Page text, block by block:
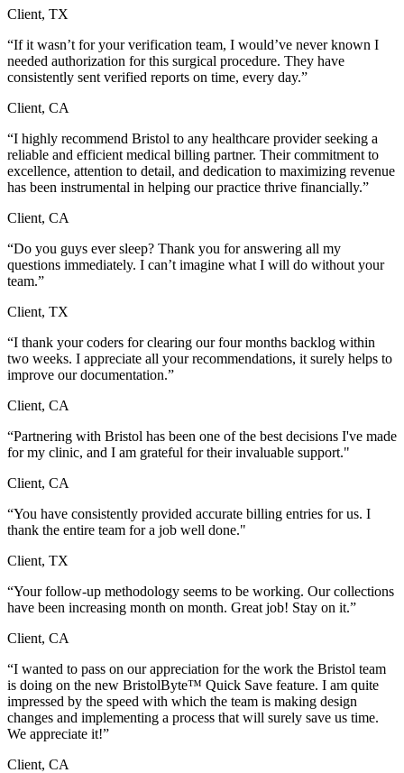
Client, TX
“If it wasn’t for your verification team, I would’ve never known I
needed authorization for this surgical procedure. They have
consistently sent verified reports on time, every day.”
Client, CA
“I highly recommend Bristol to any healthcare provider seeking a
reliable and efficient medical billing partner. Their commitment to
excellence, attention to detail, and dedication to maximizing revenue
has been instrumental in helping our practice thrive financially.”
Client, CA
“Do you guys ever sleep? Thank you for answering all my
questions immediately. I can’t imagine what I will do without your
team.”
Client, TX
“I thank your coders for clearing our four months backlog within
two weeks. I appreciate all your recommendations, it surely helps to
improve our documentation.”
Client, CA
“Partnering with Bristol has been one of the best decisions I've made
for my clinic, and I am grateful for their invaluable support."
Client, CA
“You have consistently provided accurate billing entries for us. I
thank the entire team for a job well done."
Client, TX
“Your follow-up methodology seems to be working. Our collections
have been increasing month on month. Great job! Stay on it.”
Client, CA
“I wanted to pass on our appreciation for the work the Bristol team
is doing on the new BristolByte™ Quick Save feature. I am quite
impressed by the speed with which the team is making design
changes and implementing a process that will surely save us time.
We appreciate it!”
Client, CA